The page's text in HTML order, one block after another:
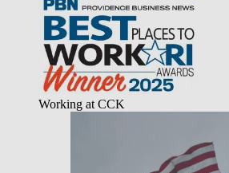
Working at CCK